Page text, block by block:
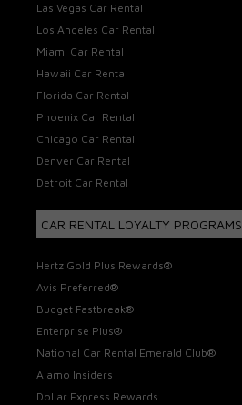
Las Vegas Car Rental
Los Angeles Car Rental
Miami Car Rental
Hawaii Car Rental
Florida Car Rental
Phoenix Car Rental
Chicago Car Rental
Denver Car Rental
Detroit Car Rental
CAR RENTAL LOYALTY PROGRAMS
Hertz Gold Plus Rewards®
Avis Preferred®
Budget Fastbreak®
Enterprise Plus®
National Car Rental Emerald Club®
Alamo Insiders
Dollar Express Rewards